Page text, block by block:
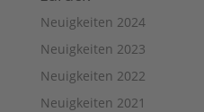
Neuigkeiten 2024
Neuigkeiten 2023
Neuigkeiten 2022
Neuigkeiten 2021